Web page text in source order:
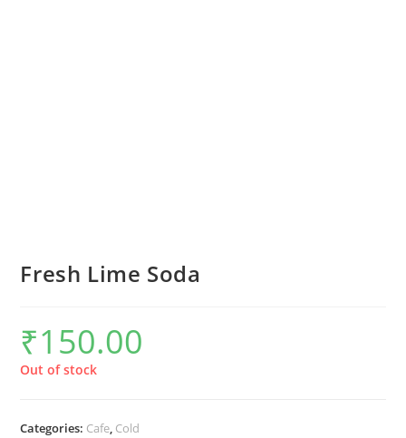
Fresh Lime Soda
₹150.00
Out of stock
Categories: Cafe, Cold